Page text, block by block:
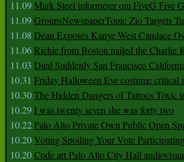
11.09Mark Steel informerer om FiveG Five G
11.09GroupsNewspaperTopic Zio Targets
11.08 Dean Exposes Kanye West Candace
11.06Richie from Boston nailed the Charlie
11.03 Died Suddenly San Francisco
10.31 Friday Halloween Eve costume critical
10.30The Hidden Dangers of Tattoos Toxic
10.29 I was twenty seven she was forty two
10.22Palo Alto Private Own Public Open
10.20Voting Spoiling Your Vote
10.20Code art Palo Alto City Hall